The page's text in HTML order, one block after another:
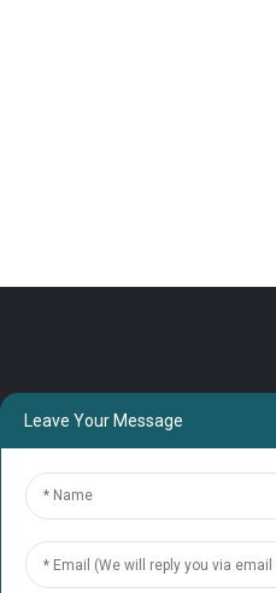
Projects
Solution
Leave Your Message